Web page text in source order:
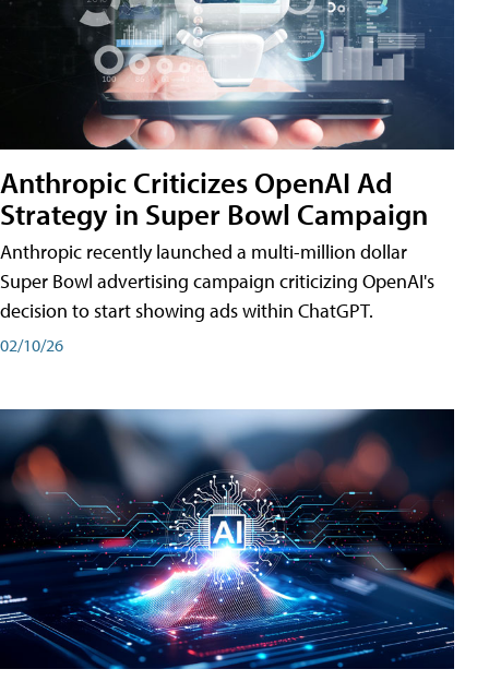
Anthropic Criticizes OpenAI Ad
Strategy in Super Bowl Campaign
Anthropic recently launched a multi-million dollar
Super Bowl advertising campaign criticizing OpenAI's
decision to start showing ads within ChatGPT.
02/10/26